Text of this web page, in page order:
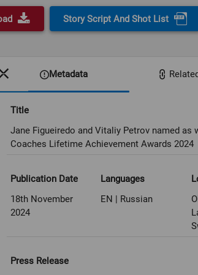
Story Script And Shot List
Metadata
Title
Jane Figueiredo and Vitaliy Petrov named as
Coaches Lifetime Achievement Awards 2024
Publication Date
18th November
2024
Languages
EN | Russian
Press Release